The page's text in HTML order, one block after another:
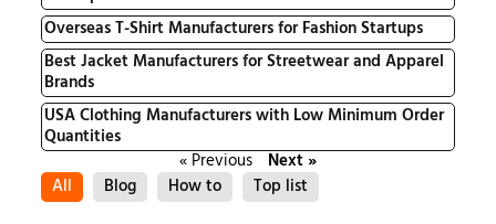
Overseas T-Shirt Manufacturers for Fashion Startups
Best Jacket Manufacturers for Streetwear and Apparel
Brands
USA Clothing Manufacturers with Low Minimum Order
Quantities
« Previous
Next »
All
Blog How to Top list